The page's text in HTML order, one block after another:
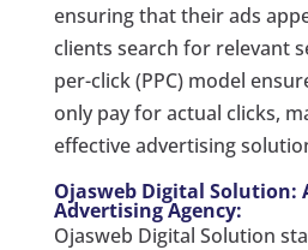
ensuring that their ads
clients search for relevant
per-click (PPC) model
only pay for actual clicks,
effective advertising
Ojasweb Digital Solution:
Advertising Agency:
Ojasweb Digital Solution